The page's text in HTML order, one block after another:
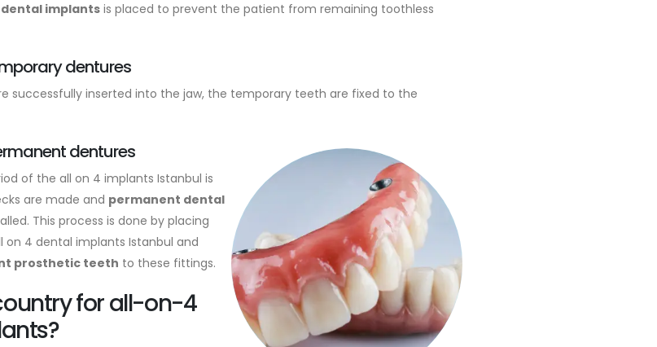
implants is placed to prevent the patient from remaining toothless
dentures
successfully inserted into the jaw, the temporary teeth are fixed to the
dentures
of the all on 4 implants Istanbul is
are made and permanent dental
This process is done by placing
4 dental implants Istanbul and
prosthetic teeth to these fittings.
for all-on-4